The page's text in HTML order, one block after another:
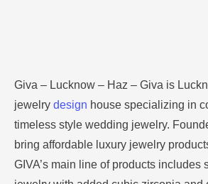
Giva – Lucknow – Haz – Giva is
jewelry design house specializing in
timeless style wedding jewelry.
bring affordable luxury jewelry
GIVA’s main line of products includes